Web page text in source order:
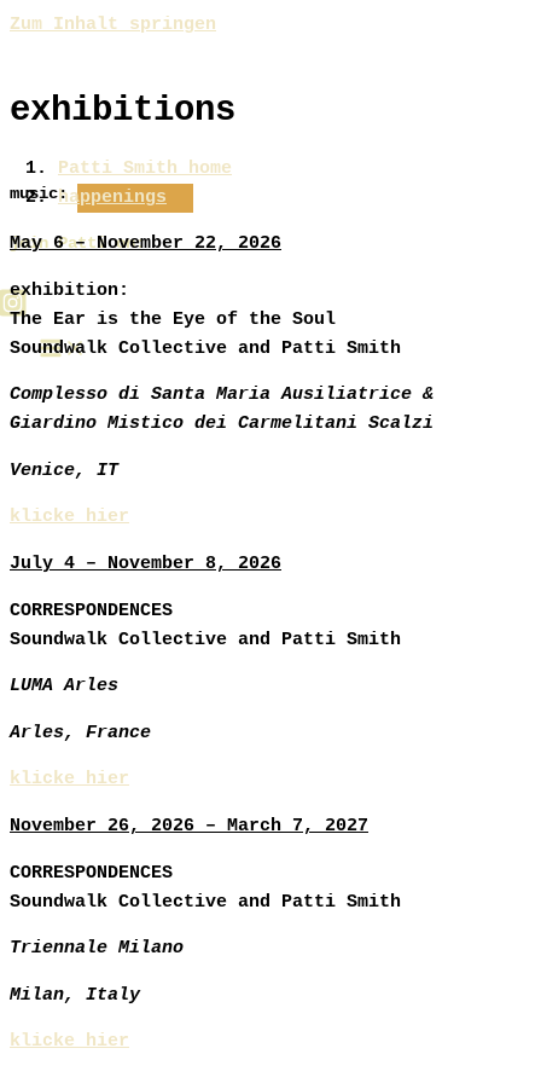
Zum Inhalt springen
music:
join Patti on:
exhibitions
Patti Smith home
happenings
May 6 – November 22, 2026
exhibition:
The Ear is the Eye of the Soul
Soundwalk Collective and Patti Smith
Complesso di Santa Maria Ausiliatrice &
Giardino Mistico dei Carmelitani Scalzi
Venice, IT
klicke hier
July 4 – November 8, 2026
CORRESPONDENCES
Soundwalk Collective and Patti Smith
LUMA Arles
Arles, France
klicke hier
November 26, 2026 – March 7, 2027
CORRESPONDENCES
Soundwalk Collective and Patti Smith
Triennale Milano
Milan, Italy
klicke hier